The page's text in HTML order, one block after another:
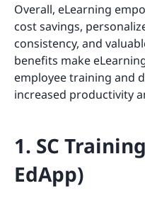
Overall, eLearning
cost savings,
consistency, and
benefits make
employee training and
increased productivity
1. SC
EdApp)